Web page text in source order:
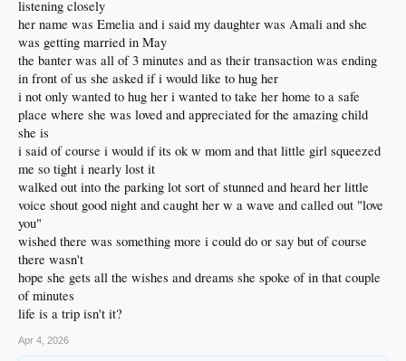
listening closely
her name was Emelia and i said my daughter was Amali and she
was getting married in May
the banter was all of 3 minutes and as their transaction was ending
in front of us she asked if i would like to hug her
i not only wanted to hug her i wanted to take her home to a safe
place where she was loved and appreciated for the amazing child
she is
i said of course i would if its ok w mom and that little girl squeezed
me so tight i nearly lost it
walked out into the parking lot sort of stunned and heard her little
voice shout good night and caught her w a wave and called out "love
you"
wished there was something more i could do or say but of course
there wasn't
hope she gets all the wishes and dreams she spoke of in that couple
of minutes
life is a trip isn't it?
Apr 4, 2026